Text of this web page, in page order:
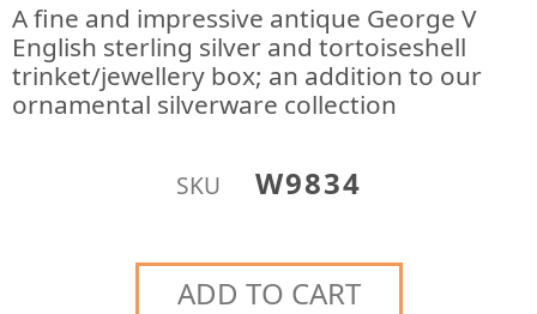
A fine and impressive antique George V
English sterling silver and tortoiseshell
trinket/jewellery box; an addition to our
ornamental silverware collection
SKU W9834
ADD TO CART